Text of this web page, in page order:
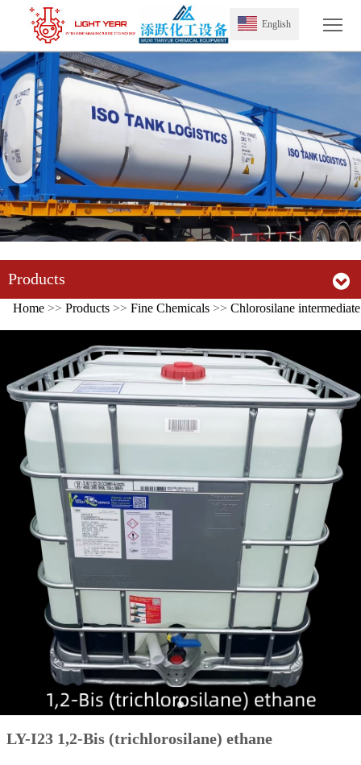
English
Products
Home>> Products>> Fine Chemicals>> Chlorosilane intermediate
LY-I23 1,2-Bis (trichlorosilane) ethane